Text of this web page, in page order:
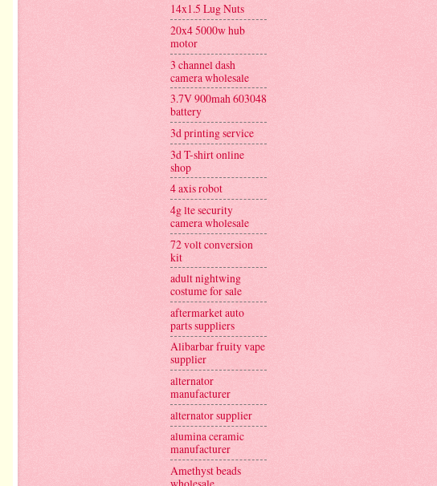
14x1.5 Lug Nuts
20x4 5000w hub
motor
3 channel dash
camera wholesale
3.7V 900mah 603048
battery
3d printing service
3d T-shirt online
shop
4 axis robot
4g lte security
camera wholesale
72 volt conversion
kit
adult nightwing
costume for sale
aftermarket auto
parts suppliers
Alibarbar fruity vape
supplier
alternator
manufacturer
alternator supplier
alumina ceramic
manufacturer
Amethyst beads